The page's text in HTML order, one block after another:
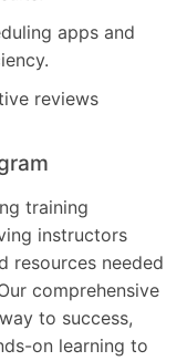
apps and
reviews
training
instructors
resources needed
comprehensive
to success,
on learning to